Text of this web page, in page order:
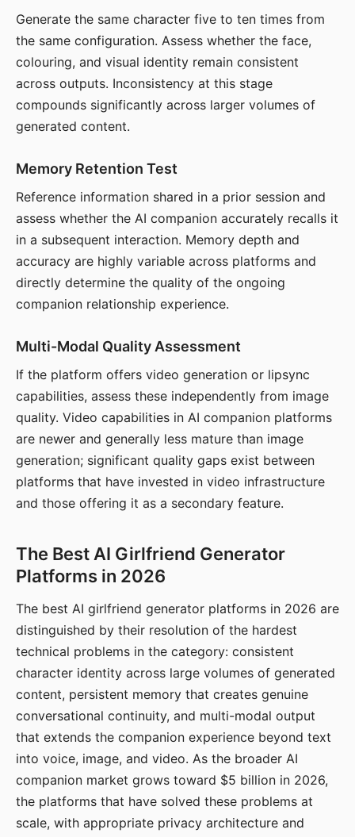
Generate the same character five to ten times from
the same configuration. Assess whether the face,
colouring, and visual identity remain consistent
across outputs. Inconsistency at this stage
compounds significantly across larger volumes of
generated content.
Memory Retention Test
Reference information shared in a prior session and
assess whether the AI companion accurately recalls it
in a subsequent interaction. Memory depth and
accuracy are highly variable across platforms and
directly determine the quality of the ongoing
companion relationship experience.
Multi-Modal Quality Assessment
If the platform offers video generation or lipsync
capabilities, assess these independently from image
quality. Video capabilities in AI companion platforms
are newer and generally less mature than image
generation; significant quality gaps exist between
platforms that have invested in video infrastructure
and those offering it as a secondary feature.
The Best AI Girlfriend Generator
Platforms in 2026
The best AI girlfriend generator platforms in 2026 are
distinguished by their resolution of the hardest
technical problems in the category: consistent
character identity across large volumes of generated
content, persistent memory that creates genuine
conversational continuity, and multi-modal output
that extends the companion experience beyond text
into voice, image, and video. As the broader AI
companion market grows toward $5 billion in 2026,
the platforms that have solved these problems at
scale, with appropriate privacy architecture and